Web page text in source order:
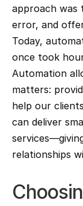
approach was
error, and
Today,
once took
Automation
matters:
help our
can deliver
relationships